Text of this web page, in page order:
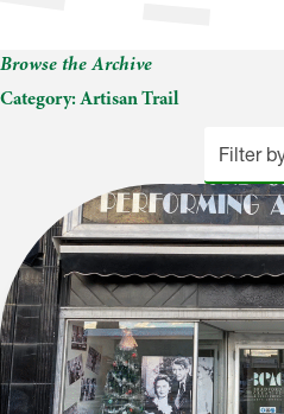
Browse the Archive
Category:Artisan Trail